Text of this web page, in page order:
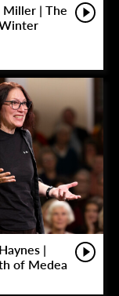
| The
|
of Medea